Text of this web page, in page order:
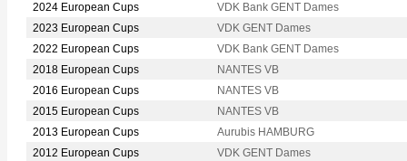
2024 European Cups
VDK Bank GENT Dames
2023 European Cups
VDK GENT Dames
2022 European Cups
VDK Bank GENT Dames
2018 European Cups
NANTES VB
2016 European Cups
NANTES VB
2015 European Cups
NANTES VB
2013 European Cups
Aurubis HAMBURG
2012 European Cups
VDK GENT Dames